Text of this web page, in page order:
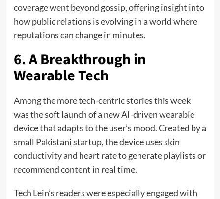
coverage went beyond gossip, offering insight into
how public relations is evolving in a world where
reputations can change in minutes.
6. A Breakthrough in
Wearable Tech
Among the more tech-centric stories this week
was the soft launch of a new AI-driven wearable
device that adapts to the user’s mood. Created by a
small Pakistani startup, the device uses skin
conductivity and heart rate to generate playlists or
recommend content in real time.
Tech Lein’s readers were especially engaged with